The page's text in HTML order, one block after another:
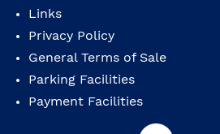
Links
Privacy Policy
General Terms of Sale
Parking Facilities
Payment Facilities